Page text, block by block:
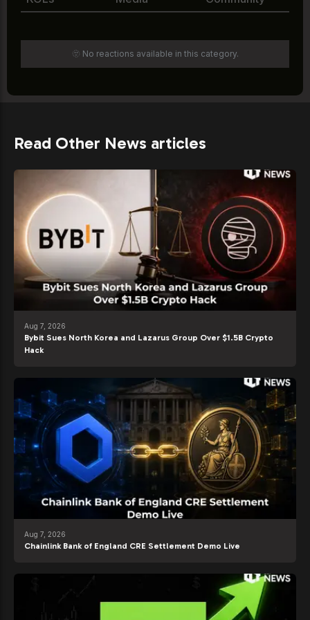
🫥 No reactions available in this category.
Read Other News articles
Aug 7, 2026
Bybit Sues North Korea and Lazarus Group Over $1.5B Crypto
Hack
Aug 7, 2026
Chainlink Bank of England CRE Settlement Demo Live